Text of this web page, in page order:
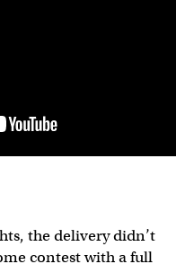
the delivery didn’t
contest with a full